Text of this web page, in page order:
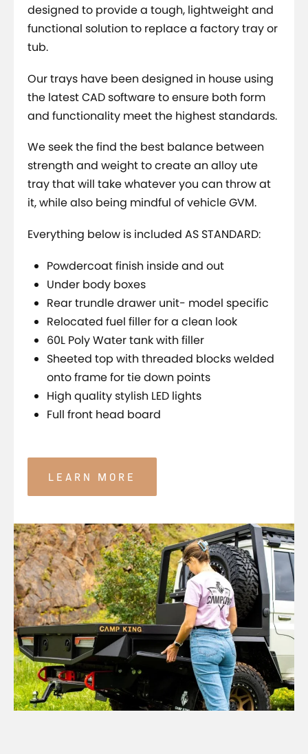
designed to provide a tough, lightweight and
functional solution to replace a factory tray or
tub.
Our trays have been designed in house using
the latest CAD software to ensure both form
and functionality meet the highest standards.
We seek the find the best balance between
strength and weight to create an alloy ute
tray that will take whatever you can throw at
it, while also being mindful of vehicle GVM.
Everything below is included AS STANDARD:
Powdercoat finish inside and out
Under body boxes
Rear trundle drawer unit- model specific
Relocated fuel filler for a clean look
60L Poly Water tank with filler
Sheeted top with threaded blocks welded
onto frame for tie down points
High quality stylish LED lights
Full front head board
LEARN MORE